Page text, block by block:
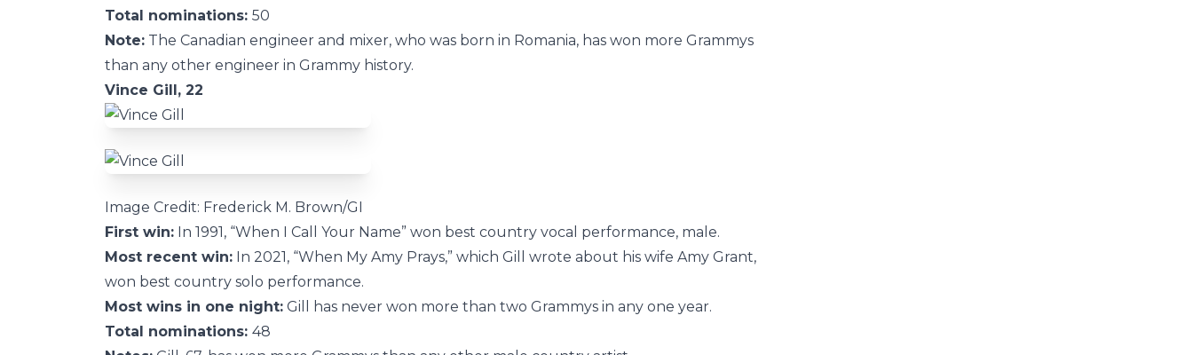
Total nominations: 50
Note: The Canadian engineer and mixer, who was born in Romania, has won more Grammys
than any other engineer in Grammy history.
Vince Gill, 22
Image Credit: Frederick M. Brown/GI
First win: In 1991, “When I Call Your Name” won best country vocal performance, male.
Most recent win: In 2021, “When My Amy Prays,” which Gill wrote about his wife Amy Grant,
won best country solo performance.
Most wins in one night: Gill has never won more than two Grammys in any one year.
Total nominations: 48